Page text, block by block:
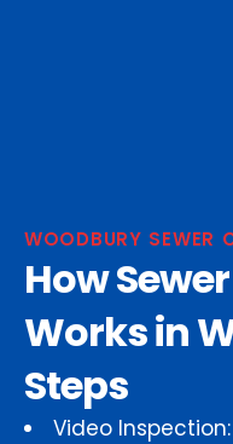
WOODBURY SEWER
How
Works in
Steps
Video